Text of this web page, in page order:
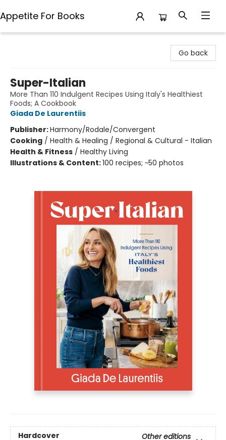
Appetite For Books
Go back
Super-Italian
More Than 110 Indulgent Recipes Using Italy's Healthiest
Foods; A Cookbook
Giada De Laurentiis
Publisher:Harmony/Rodale/Convergent
Cooking / Health & Healing / Regional & Cultural - Italian
Health & Fitness / Healthy Living
Illustrations & Content:100 recipes; ~50 photos
Hardcover
Other editions